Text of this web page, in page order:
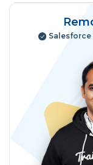
Salesforce